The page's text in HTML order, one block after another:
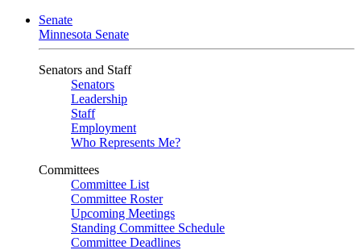
Senate
Minnesota Senate
Senators and Staff
Senators
Leadership
Staff
Employment
Who Represents Me?
Committees
Committee List
Committee Roster
Upcoming Meetings
Standing Committee Schedule
Committee Deadlines